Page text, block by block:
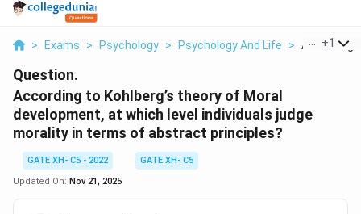
> Exams > Psychology > Psychology And Life > According
+1
Question.
According to Kohlberg’s theory of Moral
development, at which level individuals judge
morality in terms of abstract principles?
GATE XH- C5 - 2022
GATE XH- C5
Updated On: Nov 21, 2025